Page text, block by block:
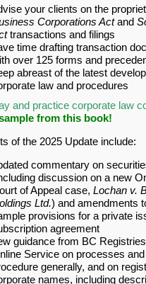
your clients on the
Corporations Actand
transactions and filings
time drafting transaction
over 125 forms and
abreast of the latest
law and procedures
and practice corporate law
from this book!
of the 2025 Update include:
commentary on
discussion on a new
of Appeal case, Lochan v.
Ltd.) and amendments
provisions for a private
agreement
guidance from BC
Service on processes and
generally, and on
names, including